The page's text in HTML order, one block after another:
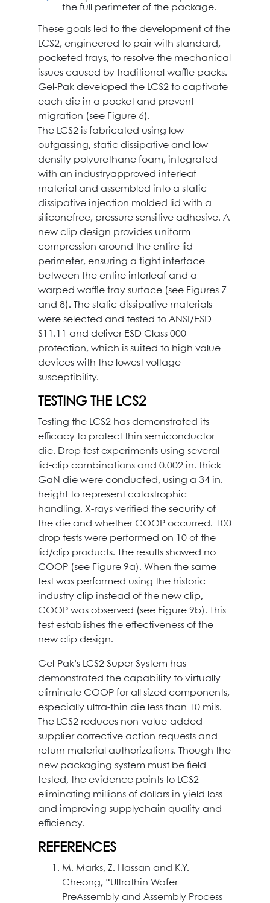
the full perimeter of the package.
These goals led to the development of the
LCS2, engineered to pair with standard,
pocketed trays, to resolve the mechanical
issues caused by traditional waffle packs.
Gel-Pak developed the LCS2 to captivate
each die in a pocket and prevent
migration (see Figure 6).
The LCS2 is fabricated using low
outgassing, static dissipative and low
density polyurethane foam, integrated
with an industryapproved interleaf
material and assembled into a static
dissipative injection molded lid with a
siliconefree, pressure sensitive adhesive. A
new clip design provides uniform
compression around the entire lid
perimeter, ensuring a tight interface
between the entire interleaf and a
warped waffle tray surface (see Figures 7
and 8). The static dissipative materials
were selected and tested to ANSI/ESD
S11.11 and deliver ESD Class 000
protection, which is suited to high value
devices with the lowest voltage
susceptibility.
TESTING THE LCS2
Testing the LCS2 has demonstrated its
efficacy to protect thin semiconductor
die. Drop test experiments using several
lid-clip combinations and 0.002 in. thick
GaN die were conducted, using a 34 in.
height to represent catastrophic
handling. X-rays verified the security of
the die and whether COOP occurred. 100
drop tests were performed on 10 of the
lid/clip products. The results showed no
COOP (see Figure 9a). When the same
test was performed using the historic
industry clip instead of the new clip,
COOP was observed (see Figure 9b). This
test establishes the effectiveness of the
new clip design.
Gel-Pak’s LCS2 Super System has
demonstrated the capability to virtually
eliminate COOP for all sized components,
especially ultra-thin die less than 10 mils.
The LCS2 reduces non-value-added
supplier corrective action requests and
return material authorizations. Though the
new packaging system must be field
tested, the evidence points to LCS2
eliminating millions of dollars in yield loss
and improving supplychain quality and
efficiency.
REFERENCES
M. Marks, Z. Hassan and K.Y.
Cheong, “Ultrathin Wafer
PreAssembly and Assembly Process